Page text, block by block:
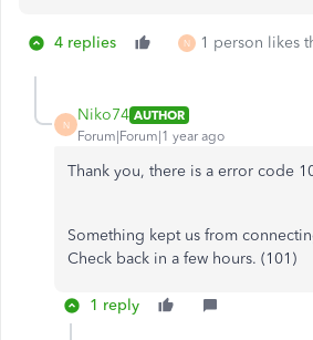
4 replies N 1 person likes
N
Niko74 AUTHOR
Forum|Forum|1 year ago
Thank you, there is a error code
Something kept us from
Check back in a few hours. (101)
1 reply